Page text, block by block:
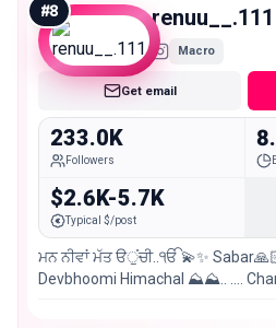
#8 renuu__.111
Macro
Get email
233.0K
Followers
$2.6K-5.7K
Typical $/post
ਮਨ ਨੀਵਾਂ ਮੱਤ ੳੁਂਚੀ..ੴ 💫✨
Devbhoomi Himachal ⛰️⛰️.. ….